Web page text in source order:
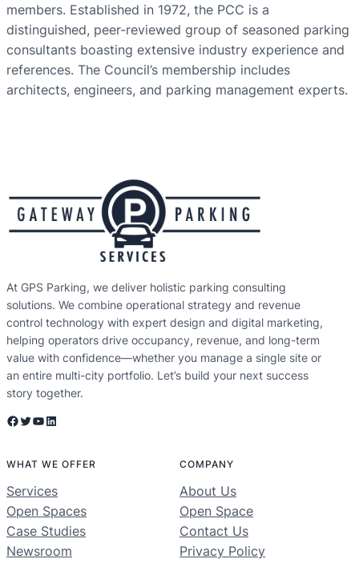
members. Established in 1972, the PCC is a
distinguished, peer-reviewed group of seasoned parking
consultants boasting extensive industry experience and
references. The Council’s membership includes
architects, engineers, and parking management experts.
At GPS Parking, we deliver holistic parking consulting
solutions. We combine operational strategy and revenue
control technology with expert design and digital marketing,
helping operators drive occupancy, revenue, and long-term
value with confidence—whether you manage a single site or
an entire multi-city portfolio. Let’s build your next success
story together.
Facebook Twitter YouTube LinkedIn
WHAT WE OFFER
Services
Open Spaces
Case Studies
Newsroom
COMPANY
About Us
Open Space
Contact Us
Privacy Policy